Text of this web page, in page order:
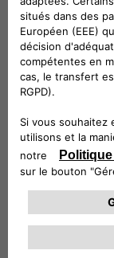
necessary if we
that extends
“Developing a
vehicles in Italy
and we will
Thanks to the
environmental
Vigezzo Valley,
making the first
for next
,
Today’s event